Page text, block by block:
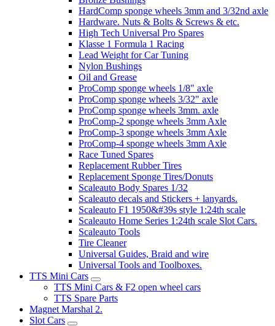
HardComp sponge wheels 3mm and 3/32nd axle
Hardware. Nuts & Bolts & Screws & etc.
High Tech Universal Pro Spares
Klasse 1 Formula 1 Racing
Lead Weight for Car Tuning
Nylon Bushings
Oil and Grease
ProComp sponge wheels 1/8" axle
ProComp sponge wheels 3/32" axle
ProComp sponge wheels 3mm. axle
ProComp-2 sponge wheels 3mm Axle
ProComp-3 sponge wheels 3mm Axle
ProComp-4 sponge wheels 3mm Axle
Race Tuned Spares
Replacement Rubber Tires
Replacement Sponge Tires/Donuts
Scaleauto Body Spares 1/32
Scaleauto decals and Stickers + lanyards.
Scaleauto F1 1950&#39s style 1:24th scale
Scaleauto Home Series 1:24th scale Slot Cars.
Scaleauto Tools
Tire Cleaner
Universal Guides, Braid and wire
Universal Tools and Toolboxes.
TTS Mini Cars
TTS Mini Cars & F2 open wheel cars
TTS Spare Parts
Magnet Marshal 2.
Slot Cars